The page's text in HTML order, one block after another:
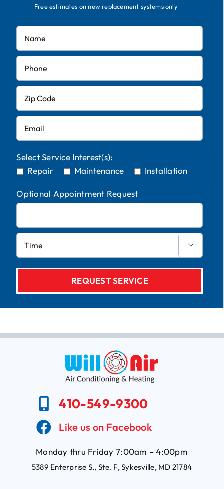
Free estimates on new replacement systems only
Select Service Interest(s):
Repair
Maintenance Installation
Optional Appointment Request

410-549-9300
Like us on Facebook
Monday thru Friday 7:00am – 4:00pm
5389 Enterprise S., Ste. F, Sykesville, MD 21784